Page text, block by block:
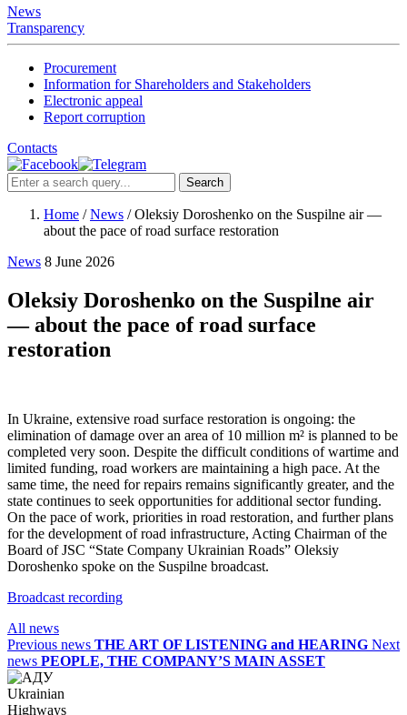
News
Transparency
Procurement
Information for Shareholders and Stakeholders
Electronic appeal
Report corruption
Contacts
Search
Home /News /Oleksiy Doroshenko on the Suspilne air —
about the pace of road surface restoration
News 8 June 2026
Oleksiy Doroshenko on the Suspilne air
— about the pace of road surface
restoration
In Ukraine, extensive road surface restoration is ongoing: the
elimination of damage over an area of 10 million m² is planned to be
completed very soon. Despite the difficult conditions of wartime and
limited funding, road workers are maintaining a high pace. At the
same time, the need for repairs remains significantly greater, and the
state continues to seek opportunities for additional sector funding.
On the pace of work, priorities in road restoration, and further plans
for the development of road infrastructure, Acting Chairman of the
Board of JSC “State Company Ukrainian Roads” Oleksiy
Doroshenko spoke on the Suspilne broadcast.
Broadcast recording
All news
Previous news THE ART OF LISTENING and HEARING Next
news PEOPLE, THE COMPANY’S MAIN ASSET
Ukrainian
Highways